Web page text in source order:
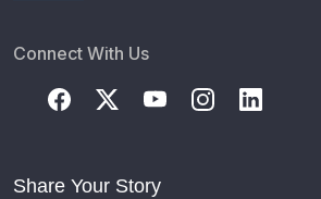
Connect With Us
Share Your Story